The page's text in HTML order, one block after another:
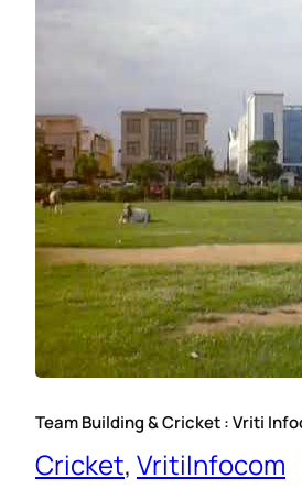
Team Building & Cricket : Vriti
Cricket, VritiInfocom